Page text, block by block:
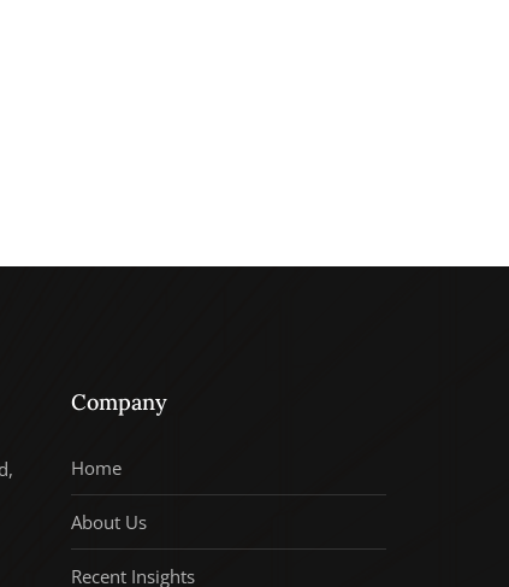
Company
Home
About Us
Recent Insights